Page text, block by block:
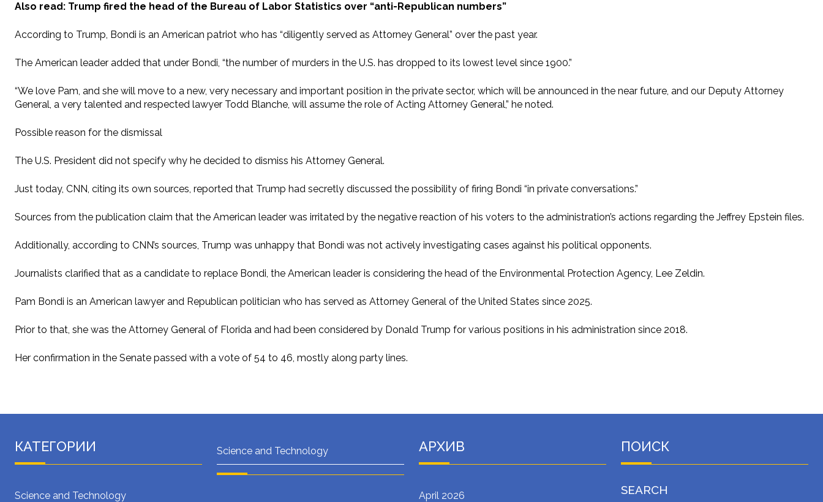
Also read: Trump fired the head of the Bureau of Labor Statistics over “anti-Republican numbers”
According to Trump, Bondi is an American patriot who has “diligently served as Attorney General” over the past year.
The American leader added that under Bondi, “the number of murders in the U.S. has dropped to its lowest level since 1900.”
“We love Pam, and she will move to a new, very necessary and important position in the private sector, which will be announced in the near future, and our Deputy Attorney
General, a very talented and respected lawyer Todd Blanche, will assume the role of Acting Attorney General,” he noted.
Possible reason for the dismissal
The U.S. President did not specify why he decided to dismiss his Attorney General.
Just today, CNN, citing its own sources, reported that Trump had secretly discussed the possibility of firing Bondi “in private conversations.”
Sources from the publication claim that the American leader was irritated by the negative reaction of his voters to the administration’s actions regarding the Jeffrey Epstein files.
Additionally, according to CNN’s sources, Trump was unhappy that Bondi was not actively investigating cases against his political opponents.
Journalists clarified that as a candidate to replace Bondi, the American leader is considering the head of the Environmental Protection Agency, Lee Zeldin.
Pam Bondi is an American lawyer and Republican politician who has served as Attorney General of the United States since 2025.
Prior to that, she was the Attorney General of Florida and had been considered by Donald Trump for various positions in his administration since 2018.
Her confirmation in the Senate passed with a vote of 54 to 46, mostly along party lines.
КАТЕГОРИИ
Science and Technology
Science and Technology АРХИВ
April 2026
ПОИСК
SEARCH